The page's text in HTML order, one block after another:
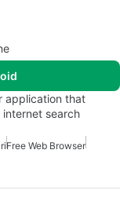
application that
search
Free Web Browser